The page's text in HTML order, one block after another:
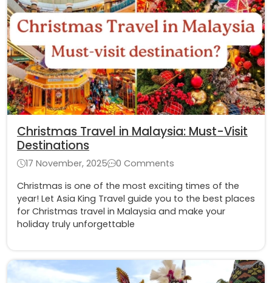
Christmas Travel in Malaysia: Must-Visit
Destinations
17 November, 2025
0 Comments
Christmas is one of the most exciting times of the
year! Let Asia King Travel guide you to the best places
for Christmas travel in Malaysia and make your
holiday truly unforgettable